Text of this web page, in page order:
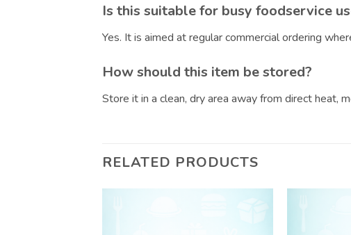
Is this suitable for busy foodservice
Yes. It is aimed at regular commercial ordering
How should this item be stored?
Store it in a clean, dry area away from direct heat,
RELATED PRODUCTS